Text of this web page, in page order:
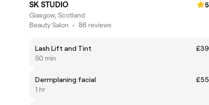
SK STUDIO
Glasgow, Scotland
Beauty Salon • 86 reviews
Lash Lift and Tint
£39
50 min
Dermplaning facial
£55
1 hr